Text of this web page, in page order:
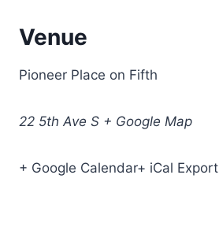
Venue
Pioneer Place on Fifth
22 5th Ave S + Google Map
+ Google Calendar+ iCal Export